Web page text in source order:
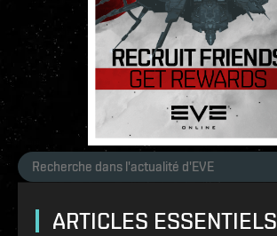
ARTICLES ESSENTIELS